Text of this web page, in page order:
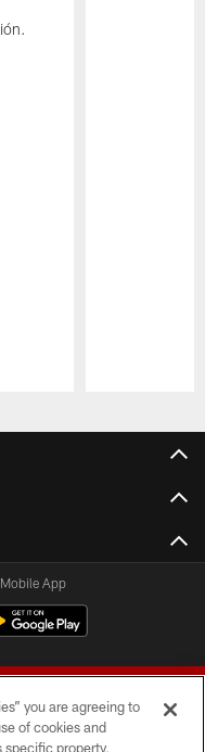
App
you are agreeing to
of cookies and
specific property,